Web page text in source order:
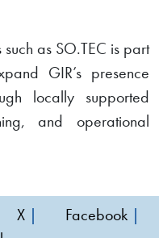
as SO.TEC is part
GIR’s presence
locally supported
and operational
X | Facebook |